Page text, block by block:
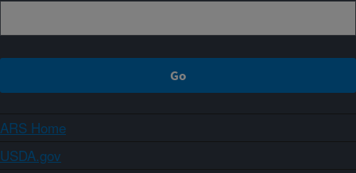
ARS Home
USDA.gov